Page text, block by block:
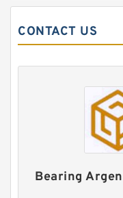
CONTACT US
Bearing